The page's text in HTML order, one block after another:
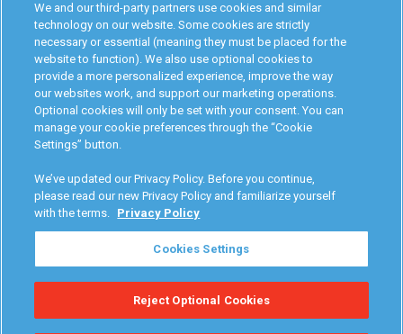
Attorney Program
Become Interlock Provider
RoadGuard Interlock © 2026
Privacy Policy
Your Privacy Choices
Manage Cookies
Accessibility Statement
We and our third-party partners use cookies and similar
technology on our website. Some cookies are strictly
necessary or essential (meaning they must be placed for the
website to function). We also use optional cookies to
provide a more personalized experience, improve the way
our websites work, and support our marketing operations.
Optional cookies will only be set with your consent. You can
manage your cookie preferences through the “Cookie
Settings” button.
We’ve updated our Privacy Policy. Before you continue,
please read our new Privacy Policy and familiarize yourself
with the terms. Privacy Policy
Cookies Settings
Reject Optional Cookies